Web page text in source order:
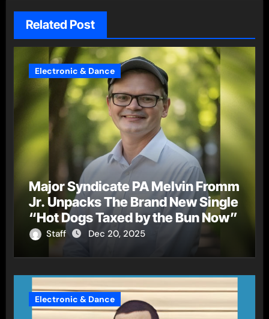
Related Post
Electronic & Dance
Major Syndicate PA Melvin Fromm
Jr. Unpacks The Brand New Single
“Hot Dogs Taxed by the Bun Now”
Staff Dec 20, 2025
Electronic & Dance